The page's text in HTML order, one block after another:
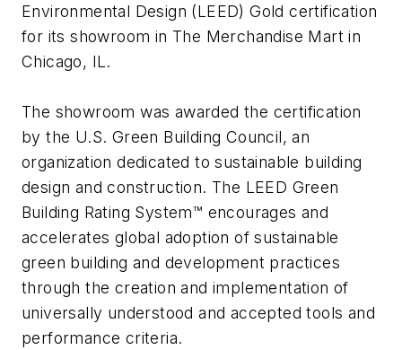
Environmental Design (LEED) Gold certification
for its showroom in The Merchandise Mart in
Chicago, IL.
The showroom was awarded the certification
by the U.S. Green Building Council, an
organization dedicated to sustainable building
design and construction. The LEED Green
Building Rating System™ encourages and
accelerates global adoption of sustainable
green building and development practices
through the creation and implementation of
universally understood and accepted tools and
performance criteria.